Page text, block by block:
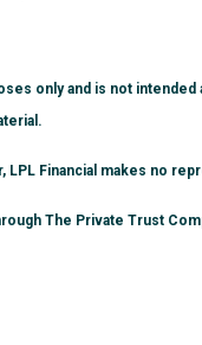
only and is not
Financial makes no
The Private Trust